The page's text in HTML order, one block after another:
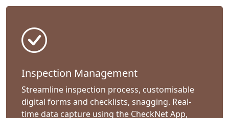
Inspection Management
Streamline inspection process, customisable
digital forms and checklists, snagging. Real-
time data capture using the CheckNet App,